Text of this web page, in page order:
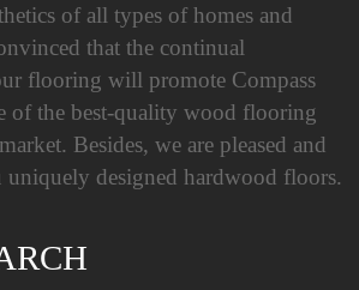
of all types of homes and
that the continual
flooring will promote Compass
of the best-quality wood flooring
Besides, we are pleased and
designed hardwood floors.